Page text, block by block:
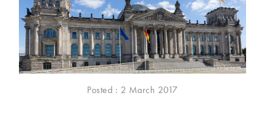
McCartney family
Meat Free Monday
Music and tour
Politics and law
Research
Tips and hacks
Posted : 2 March 2017